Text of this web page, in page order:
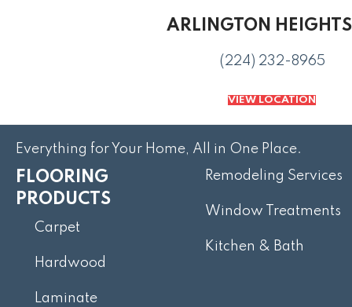
ARLINGTON
(224) 232-8965
VIEW LOCATION
Everything for Your Home, All in One Place.
FLOORING
PRODUCTS
Carpet
Hardwood
Laminate
Remodeling Services
Window Treatments
Kitchen & Bath